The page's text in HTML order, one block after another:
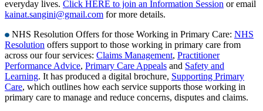
everyday lives. Click HERE to join an Information Session or email
kainat.sangini@gmail.com for more details.
NHS Resolution Offers for those Working in Primary Care: NHS
Resolution offers support to those working in primary care from
across our four services: Claims Management, Practitioner
Performance Advice, Primary Care Appeals and Safety and
Learning. It has produced a digital brochure, Supporting Primary
Care, which outlines how each service supports those working in
primary care to manage and reduce concerns, disputes and claims.